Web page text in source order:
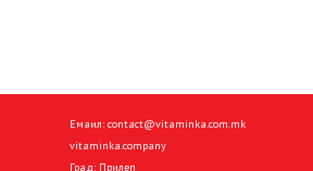
Емаил: contact@vitaminka.com.mk
vitaminka.company
Град: Прилеп